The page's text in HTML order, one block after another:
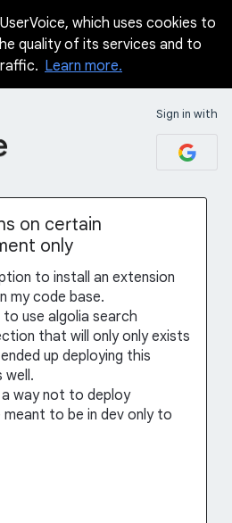
which uses cookies to
quality of its services and to
Learn more.
Sign in with
on certain
only
to install an extension
my code base.
use algolia search
that will only only exists
up deploying this
well.
way not to deploy
to be in dev only to